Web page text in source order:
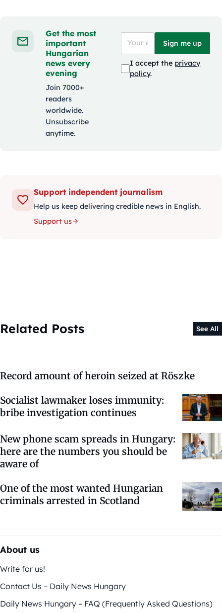
Get the most
important
Hungarian
news every
evening
Join 7000+
readers
worldwide.
Unsubscribe
anytime.
Sign me up
I accept the privacy
policy.
Support independent journalism
Help us keep delivering credible news in English.
Support us
Related Posts See All
Record amount of heroin seized at Röszke
Socialist lawmaker loses immunity:
bribe investigation continues
New phone scam spreads in Hungary:
here are the numbers you should be
aware of
One of the most wanted Hungarian
criminals arrested in Scotland
About us
Write for us!
Contact Us – Daily News Hungary
Daily News Hungary – FAQ (Frequently Asked Questions)